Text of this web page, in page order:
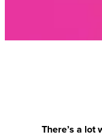
There’s a lot